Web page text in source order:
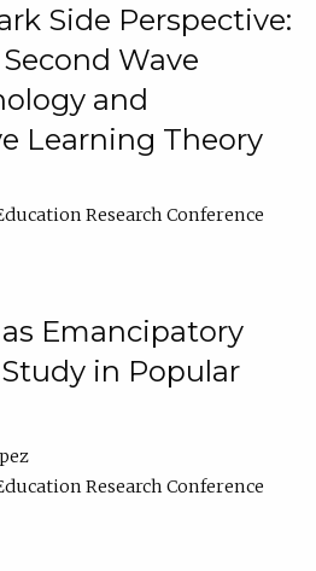
Side Perspective:
Wave
and
Learning Theory
Research Conference
Emancipatory
Study in Popular
Research Conference